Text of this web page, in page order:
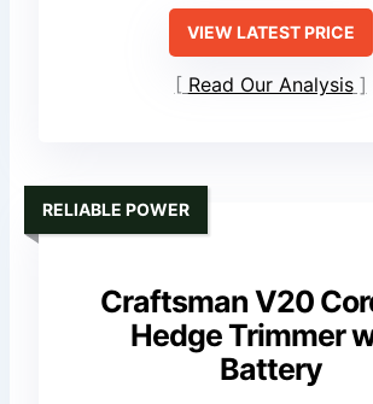
VIEW LATEST PRICE
Read Our Analysis
Craftsman V20
Hedge Trimmer
Battery
RELIABLE POWER